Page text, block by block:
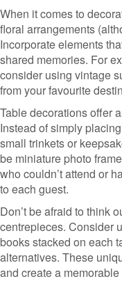
When it comes to
floral arrangements
Incorporate elements
shared memories. For
consider using vintage
from your favourite
Table decorations offer
Instead of simply
small trinkets or
be miniature photo
who couldn’t attend or
to each guest.
Don’t be afraid to think
centrepieces. Consider
books stacked on each
alternatives. These
and create a